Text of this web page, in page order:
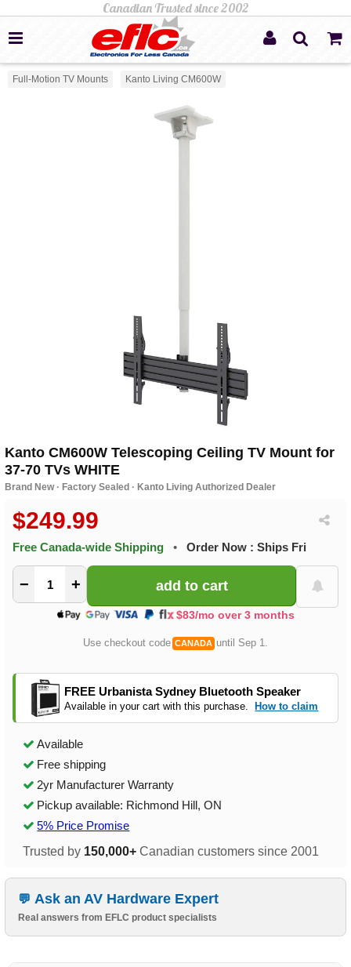
Full-Motion TV Mounts Kanto Living CM600W
Kanto CM600W Telescoping Ceiling TV Mount for
37-70 TVs WHITE
Brand New · Factory Sealed · Kanto Living Authorized Dealer
$249.99
Free Canada-wide Shipping • Order Now : Ships Fri
− +
$83/mo over 3 months
Use checkout code CANADA until Sep 1.
FREE Urbanista Sydney Bluetooth Speaker
Available in your cart with this purchase. How to claim
Available
Free shipping
2yr Manufacturer Warranty
Pickup available: Richmond Hill, ON
5% Price Promise
Trusted by 150,000+ Canadian customers since 2001
Ask an AV Hardware Expert
Real answers from EFLC product specialists